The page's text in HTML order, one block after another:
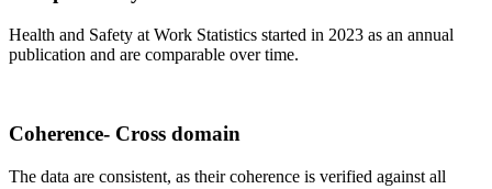
Health and Safety at Work Statistics started in 2023 as an annual
publication and are comparable over time.
Coherence- Cross domain
The data are consistent, as their coherence is verified against all